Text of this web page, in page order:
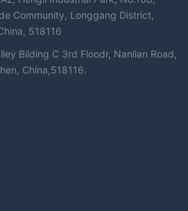
Community, Longgang District,
518116
Bilding C 3rd Floodr, Nanlian Road,
China,518116.